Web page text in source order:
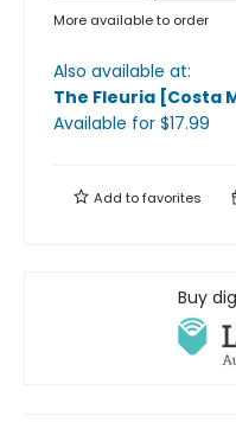
More available to order
Also available at:
The Fleuria [Costa
Available for $17.99
Add tofavorites
Buy